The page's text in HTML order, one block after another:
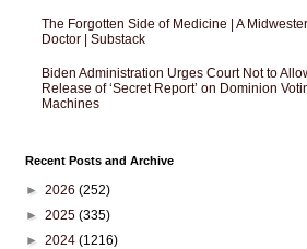
The Forgotten Side of Medicine | A
Doctor | Substack
Biden Administration Urges Court Not to
Release of ‘Secret Report’ on Dominion
Machines
Recent Posts and Archive
► 2026 (252)
► 2025 (335)
► 2024 (1216)